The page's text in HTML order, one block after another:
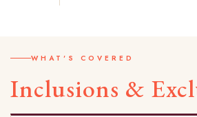
WHAT'S COVERED
Inclusions &